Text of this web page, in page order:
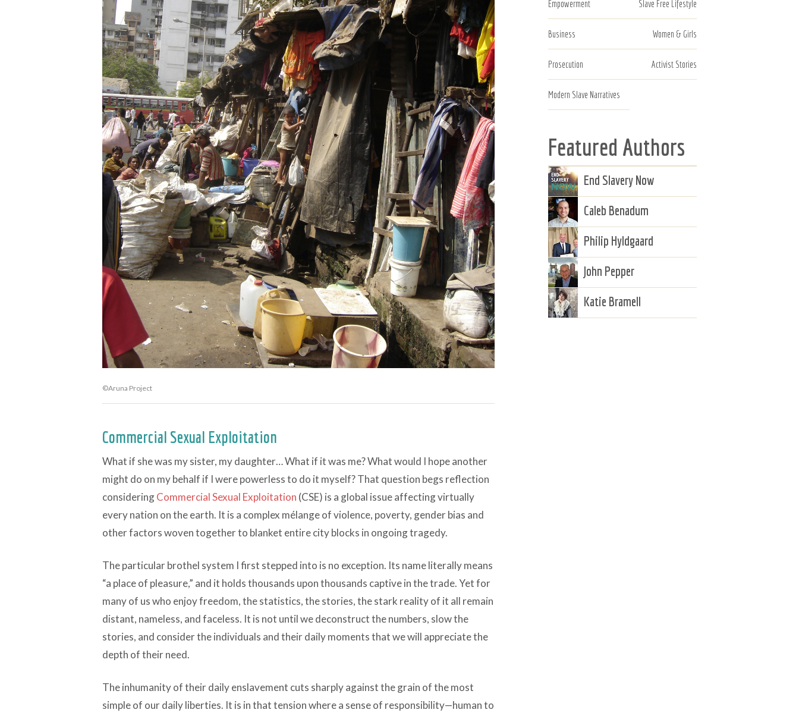
©Aruna Project
Commercial Sexual Exploitation
What if she was my sister, my daughter… What if it was me? What would I hope another
might do on my behalf if I were powerless to do it myself? That question begs reflection
consideringCommercial Sexual Exploitation (CSE) is a global issue affecting virtually
every nation on the earth. It is a complex mélange of violence, poverty, gender bias and
other factors woven together to blanket entire city blocks in ongoing tragedy.
The particular brothel system I first stepped into is no exception. Its name literally means
“a place of pleasure,” and it holds thousands upon thousands captive in the trade. Yet for
many of us who enjoy freedom, the statistics, the stories, the stark reality of it all remain
distant, nameless, and faceless. It is not until we deconstruct the numbers, slow the
stories, and consider the individuals and their daily moments that we will appreciate the
depth of their need.
The inhumanity of their daily enslavement cuts sharply against the grain of the most
simple of our daily liberties. It is in that tension where a sense of responsibility—human to
Empowerment Slave Free Lifestyle
Business Women & Girls
Prosecution Activist Stories
Modern Slave Narratives
Featured Authors
End Slavery Now
Caleb Benadum
Philip Hyldgaard
John Pepper
Katie Bramell